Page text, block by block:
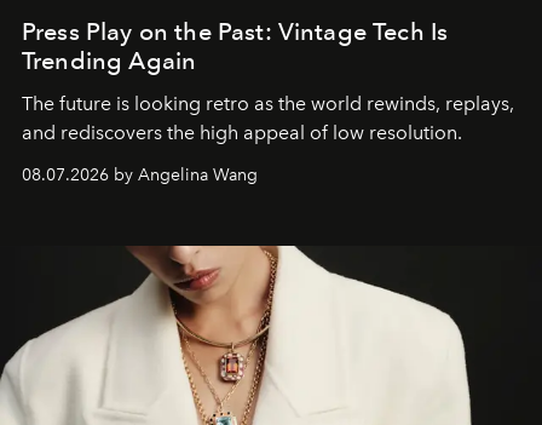
Press Play on the Past: Vintage Tech Is
Trending Again
The future is looking retro as the world rewinds, replays,
and rediscovers the high appeal of low resolution.
08.07.2026 by Angelina Wang